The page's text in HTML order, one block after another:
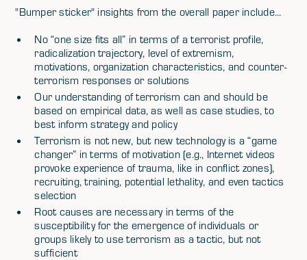
"Bumper sticker" insights from the overall paper include...
No “one size fits all” in terms of a terrorist profile,
radicalization trajectory, level of extremism,
motivations, organization characteristics, and counter-
terrorism responses or solutions
Our understanding of terrorism can and should be
based on empirical data, as well as case studies, to
best inform strategy and policy
Terrorism is not new, but new technology is a “game
changer” in terms of motivation (e.g., Internet videos
provoke experience of trauma, like in conflict zones),
recruiting, training, potential lethality, and even tactics
selection
Root causes are necessary in terms of the
susceptibility for the emergence of individuals or
groups likely to use terrorism as a tactic, but not
sufficient